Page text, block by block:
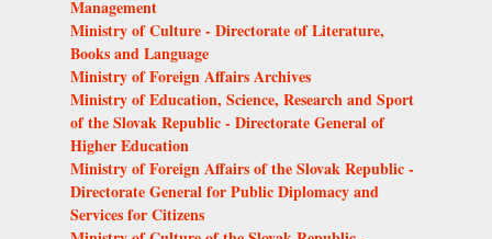
Management
Ministry of Culture - Directorate of Literature,
Books and Language
Ministry of Foreign Affairs Archives
Ministry of Education, Science, Research and Sport
of the Slovak Republic - Directorate General of
Higher Education
Ministry of Foreign Affairs of the Slovak Republic -
Directorate General for Public Diplomacy and
Services for Citizens